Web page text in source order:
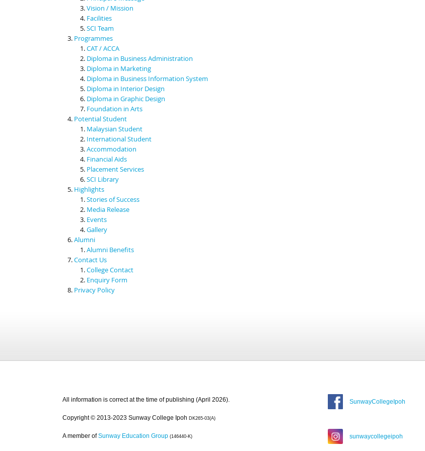
Vision / Mission
Facilities
SCI Team
Programmes
CAT / ACCA
Diploma in Business Administration
Diploma in Marketing
Diploma in Business Information System
Diploma in Interior Design
Diploma in Graphic Design
Foundation in Arts
Potential Student
Malaysian Student
International Student
Accommodation
Financial Aids
Placement Services
SCI Library
Highlights
Stories of Success
Media Release
Events
Gallery
Alumni
Alumni Benefits
Contact Us
College Contact
Enquiry Form
Privacy Policy
All information is correct at the time of publishing (April 2026).
Copyright © 2013-2023 Sunway College Ipoh DK265-03(A)
A member of Sunway Education Group (146440-K)
SunwayCollegeIpoh
sunwaycollegeipoh